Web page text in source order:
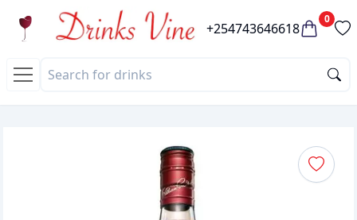
+254743646618
0